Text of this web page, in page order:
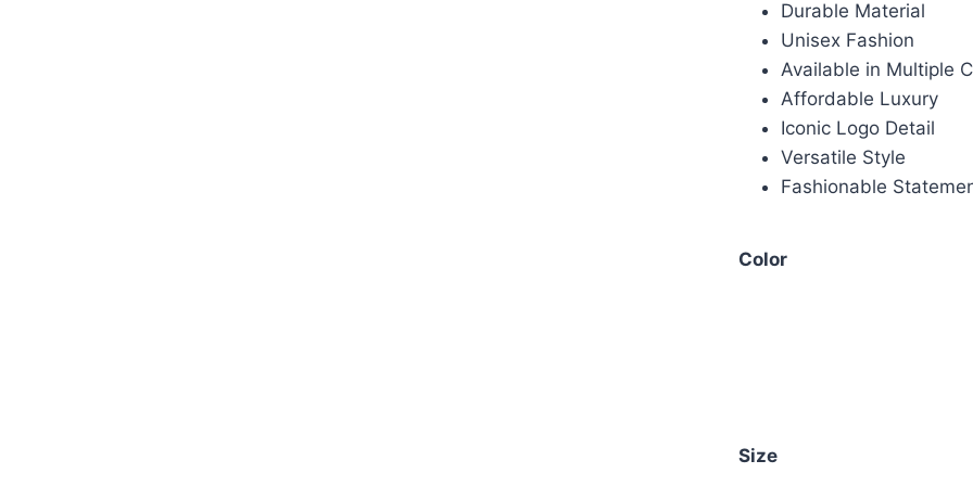
Durable Material
Unisex Fashion
Available in Multiple
Affordable Luxury
Iconic Logo Detail
Versatile Style
Fashionable
Color
Size